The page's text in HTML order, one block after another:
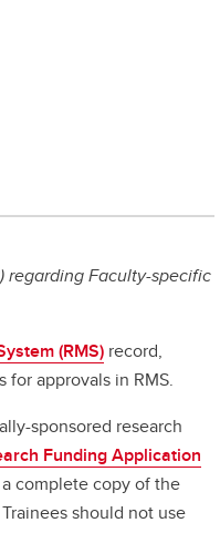
regarding Faculty-specific
(RMS) record,
approvals in RMS.
sponsored research
Funding Application
complete copy of the
should not use